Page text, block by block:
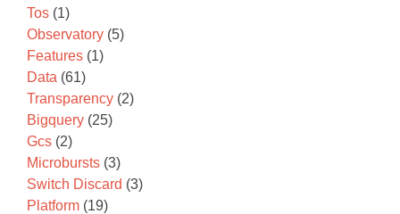
Tos (1)
Observatory (5)
Features (1)
Data (61)
Transparency (2)
Bigquery (25)
Gcs (2)
Microbursts (3)
Switch Discard (3)
Platform (19)